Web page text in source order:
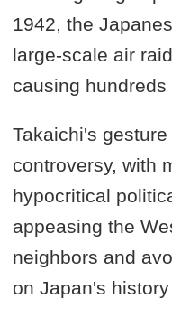
1942, the
large-scale air
causing hundreds
Takaichi's
controversy, with
hypocritical
appeasing the
neighbors and
on Japan's